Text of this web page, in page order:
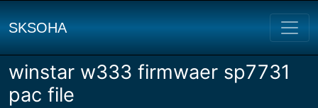
SKSOHA
winstar w333 firmwaer sp7731
pac file